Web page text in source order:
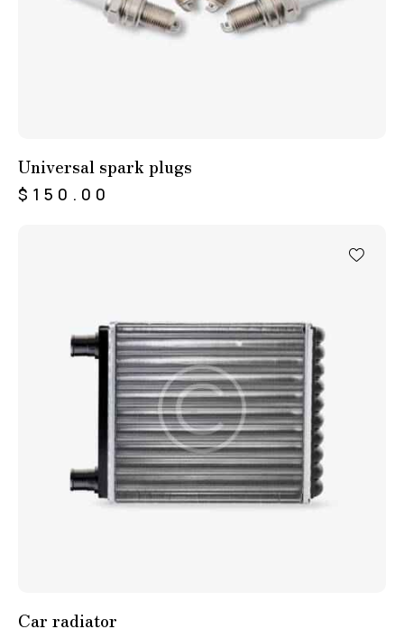
Universal spark plugs
$ 150.00
Car radiator